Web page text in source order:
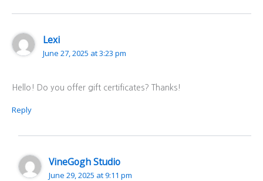
Lexi
June 27, 2025 at 3:23 pm
Hello! Do you offer gift certificates? Thanks!
Reply
VineGogh Studio
June 29, 2025 at 9:11 pm